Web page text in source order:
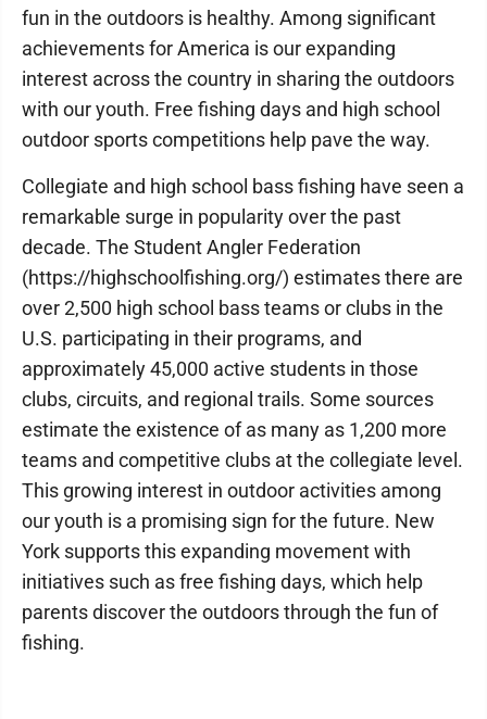
fun in the outdoors is healthy. Among significant
achievements for America is our expanding
interest across the country in sharing the outdoors
with our youth. Free fishing days and high school
outdoor sports competitions help pave the way.
Collegiate and high school bass fishing have seen a
remarkable surge in popularity over the past
decade. The Student Angler Federation
(https://highschoolfishing.org/) estimates there are
over 2,500 high school bass teams or clubs in the
U.S. participating in their programs, and
approximately 45,000 active students in those
clubs, circuits, and regional trails. Some sources
estimate the existence of as many as 1,200 more
teams and competitive clubs at the collegiate level.
This growing interest in outdoor activities among
our youth is a promising sign for the future. New
York supports this expanding movement with
initiatives such as free fishing days, which help
parents discover the outdoors through the fun of
fishing.